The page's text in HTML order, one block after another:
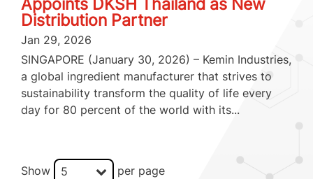
Appoints DKSH Thailand as New
Distribution Partner
Jan 29, 2026
SINGAPORE (January 30, 2026) – Kemin Industries,
a global ingredient manufacturer that strives to
sustainability transform the quality of life every
day for 80 percent of the world with its...
Show 5 per page